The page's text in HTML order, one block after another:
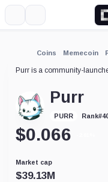
Coins Memecoin
Purr is a community-
Purr
PURR Rank#
$0.066
Market cap
$39.13M